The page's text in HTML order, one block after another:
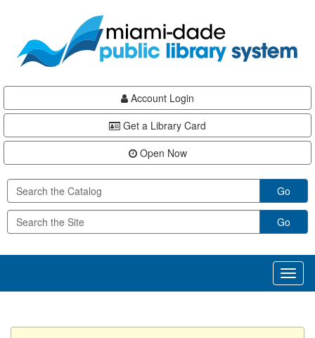
content
Account Login
Get a Library Card
Open Now
Go
Go